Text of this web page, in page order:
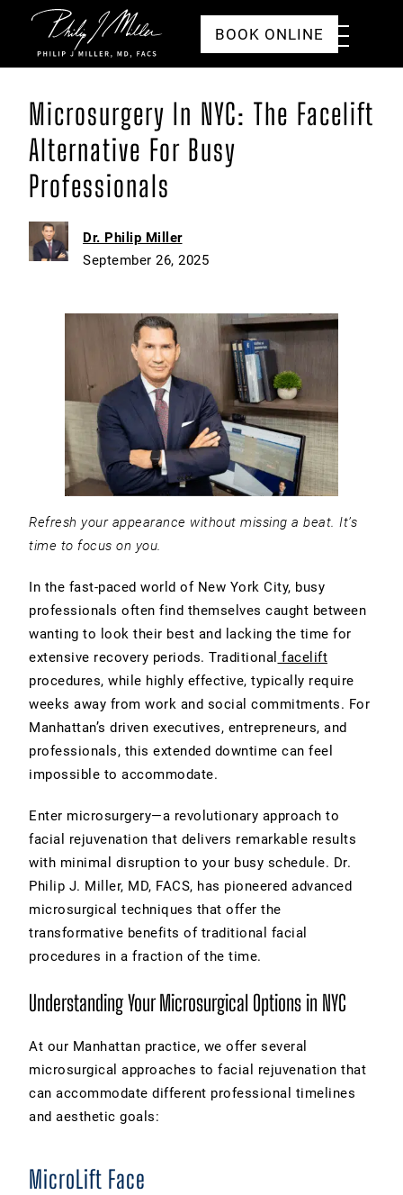
Click to go to the homepage
Toggle
Menu
BOOK ONLINE
Microsurgery In NYC: The Facelift
Alternative For Busy
Professionals
Dr. Philip Miller
September 26, 2025
Refresh your appearance without missing a beat. It’s
time to focus on you.
In the fast-paced world of New York City, busy
professionals often find themselves caught between
wanting to look their best and lacking the time for
extensive recovery periods. Traditional facelift
procedures, while highly effective, typically require
weeks away from work and social commitments. For
Manhattan’s driven executives, entrepreneurs, and
professionals, this extended downtime can feel
impossible to accommodate.
Enter microsurgery—a revolutionary approach to
facial rejuvenation that delivers remarkable results
with minimal disruption to your busy schedule. Dr.
Philip J. Miller, MD, FACS, has pioneered advanced
microsurgical techniques that offer the
transformative benefits of traditional facial
procedures in a fraction of the time.
Understanding Your Microsurgical Options in NYC
At our Manhattan practice, we offer several
microsurgical approaches to facial rejuvenation that
can accommodate different professional timelines
and aesthetic goals:
MicroLift Face